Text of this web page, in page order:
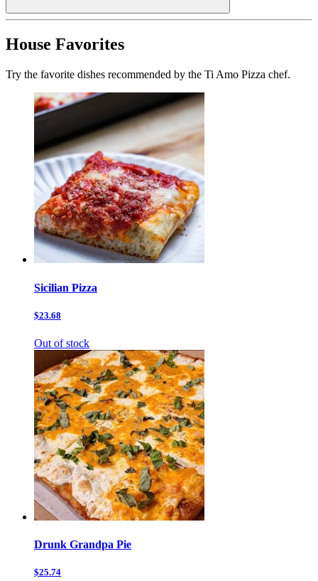
House Favorites
Try the favorite dishes recommended by the Ti Amo Pizza chef.
Sicilian Pizza
$23.68
Out of stock
Drunk Grandpa Pie
$25.74